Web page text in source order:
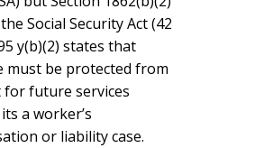
Social Security Act (42
y(b)(2) states that
must be protected from
for future services
a worker’s
or liability case.